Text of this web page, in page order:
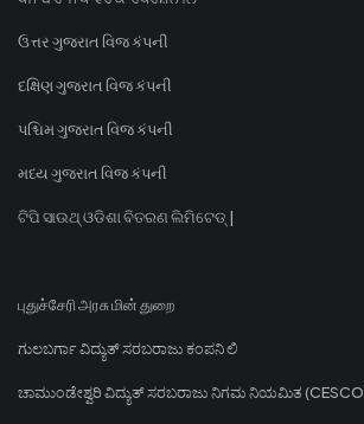
ઉત્તર ગુજરાત વિજ કંપની
દક્ષિણ ગુજરાત વિજ કંપની
પશ્ચિમ ગુજરાત વિજ કંપની
મધ્ય ગુજરાત વિજ કંપની
ଟିପି ସାଉଥ୍ ଓଡିଶା ବିତରଣ ଲିମିଟେଡ୍ |
புதுச்சேரி அரசு மின் துறை
ಗುಲಬರ್ಗಾ ವಿದ್ಯುತ್ ಸರಬರಾಜು ಕಂಪನಿ ಲಿ
ಚಾಮುಂಡೇಶ್ವರಿ ವಿದ್ಯುತ್ ಸರಬರಾಜು ನಿಗಮ ನಿಯಮಿತ